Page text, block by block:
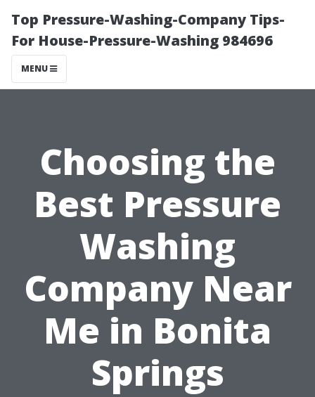
Top Pressure-Washing-Company Tips-
For House-Pressure-Washing 984696
MENU
Choosing the
Best Pressure
Washing
Company Near
Me in Bonita
Springs